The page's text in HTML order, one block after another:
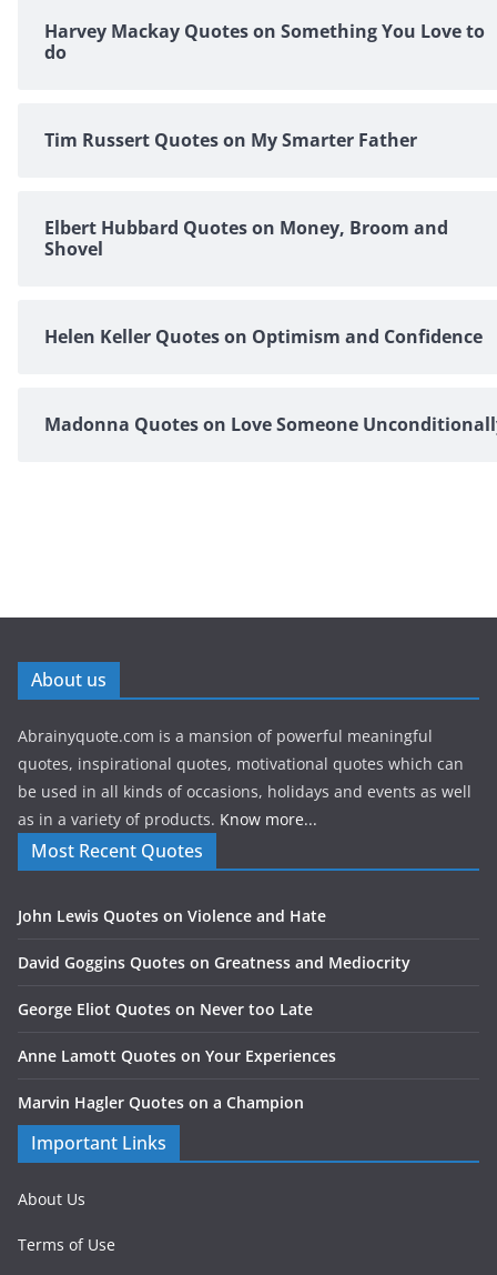
Harvey Mackay Quotes on Something You Love to
do
Tim Russert Quotes on My Smarter Father
Elbert Hubbard Quotes on Money, Broom and
Shovel
Helen Keller Quotes on Optimism and Confidence
Madonna Quotes on Love Someone
About us
Abrainyquote.com is a mansion of powerful meaningful
quotes, inspirational quotes, motivational quotes which can
be used in all kinds of occasions, holidays and events as well
as in a variety of products. Know more...
Most Recent Quotes
John Lewis Quotes on Violence and Hate
David Goggins Quotes on Greatness and Mediocrity
George Eliot Quotes on Never too Late
Anne Lamott Quotes on Your Experiences
Marvin Hagler Quotes on a Champion
Important Links
About Us
Terms of Use